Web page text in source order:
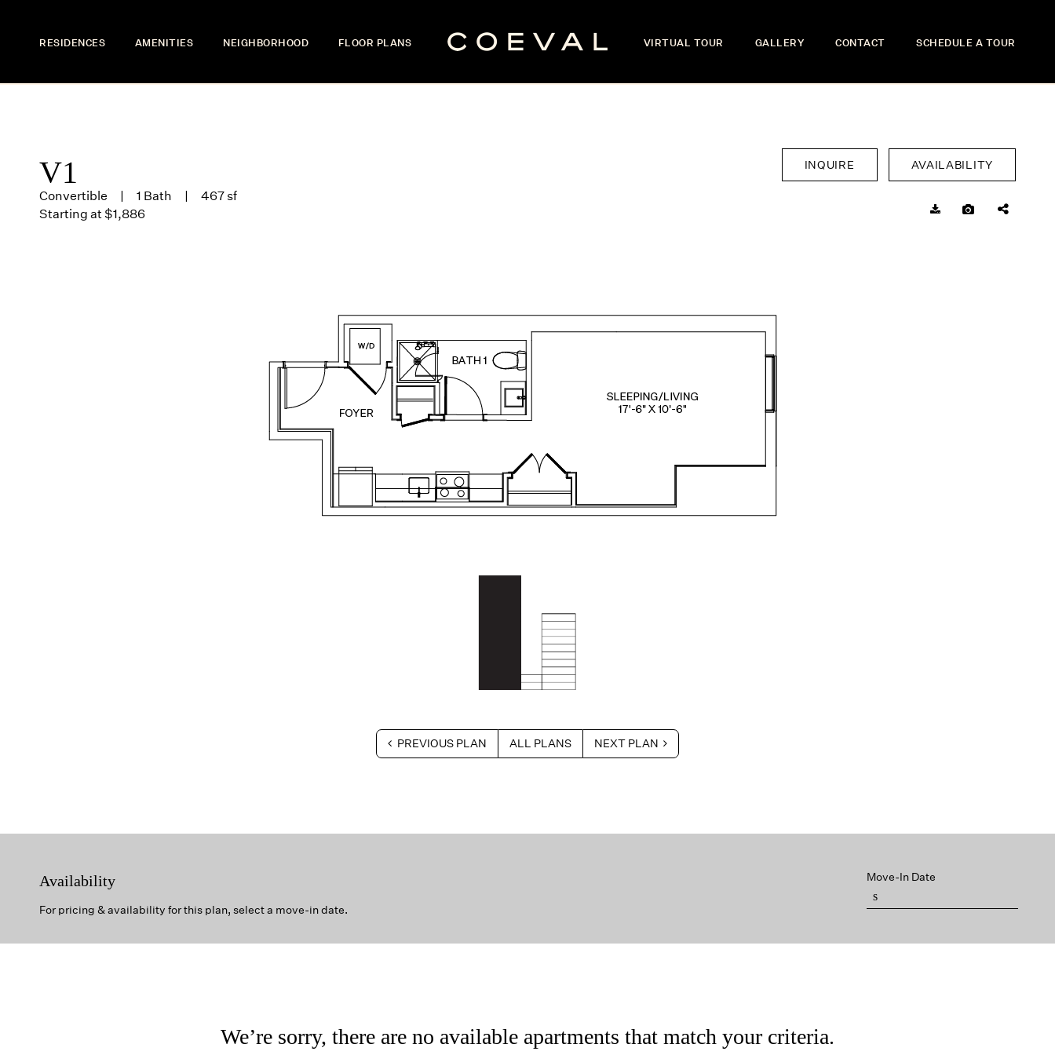
RESIDENCES AMENITIES NEIGHBORHOOD FLOOR PLANS VIRTUAL TOUR GALLERY CONTACT SCHEDULE A TOUR
V1
Convertible 1 Bath
467 sf
Starting at $1,886
INQUIRE AVAILABILITY
PREVIOUS PLAN ALL PLANS NEXT PLAN
Availability
For pricing & availability for this plan, select a move-in date.
Move-In Date
We’re sorry, there are no available apartments that match your criteria.